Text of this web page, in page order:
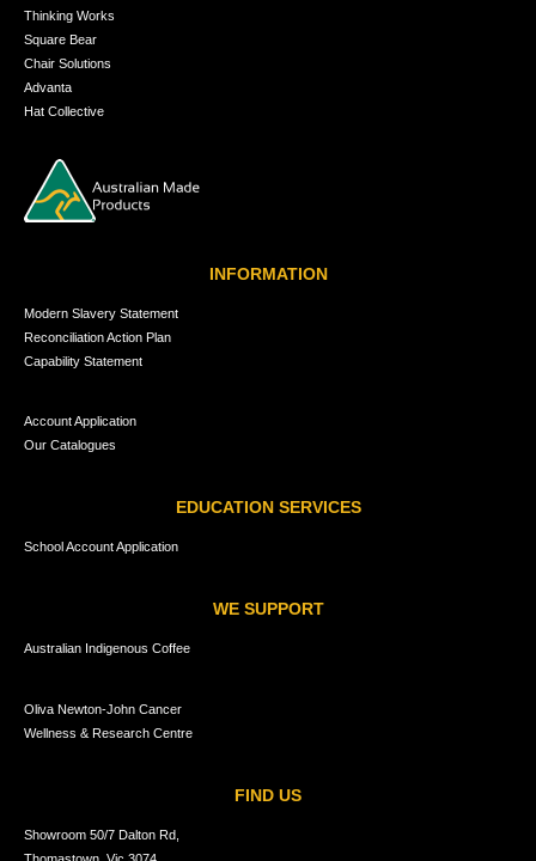
Thinking Works
Square Bear
Chair Solutions
Advanta
Hat Collective
INFORMATION
Modern Slavery Statement
Reconciliation Action Plan
Capability Statement
Account Application
Our Catalogues
EDUCATION SERVICES
School Account Application
WE SUPPORT
Australian Indigenous Coffee
Oliva Newton-John Cancer
Wellness & Research Centre
FIND US
Showroom 50/7 Dalton Rd,
Thomastown, Vic 3074